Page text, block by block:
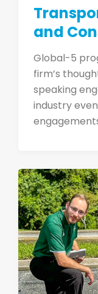
and
Global-5
firm’s
speaking
industry